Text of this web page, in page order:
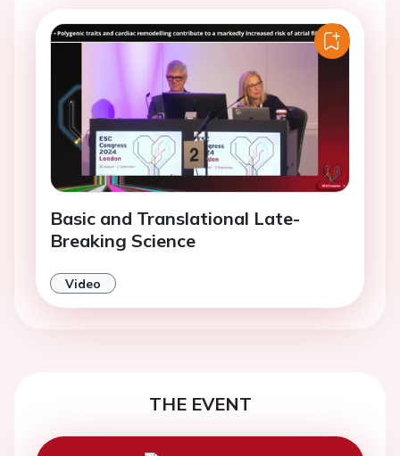
Basic and Translational Late-
Breaking Science
Video
THE EVENT